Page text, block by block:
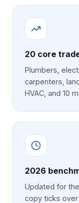
20 core
Plumbers,
carpenters,
HVAC, and 10
2026
Updated for
copy ticks over